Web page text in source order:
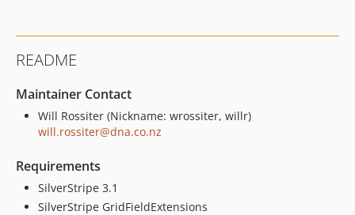
README
Maintainer Contact
Will Rossiter (Nickname: wrossiter, willr)
will.rossiter@dna.co.nz
Requirements
SilverStripe 3.1
SilverStripe GridFieldExtensions